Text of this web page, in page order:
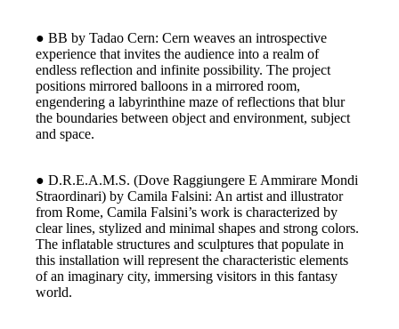
● BB by Tadao Cern: Cern weaves an introspective
experience that invites the audience into a realm of
endless reflection and infinite possibility. The project
positions mirrored balloons in a mirrored room,
engendering a labyrinthine maze of reflections that blur
the boundaries between object and environment, subject
and space.
● D.R.E.A.M.S. (Dove Raggiungere E Ammirare Mondi
Straordinari) by Camila Falsini: An artist and illustrator
from Rome, Camila Falsini’s work is characterized by
clear lines, stylized and minimal shapes and strong colors.
The inflatable structures and sculptures that populate in
this installation will represent the characteristic elements
of an imaginary city, immersing visitors in this fantasy
world.